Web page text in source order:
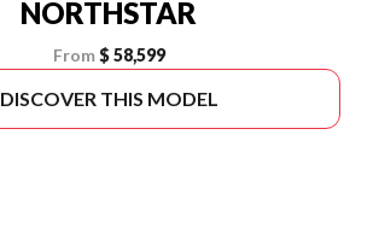
NORTHSTAR
From $ 58,599
DISCOVER THIS MODEL